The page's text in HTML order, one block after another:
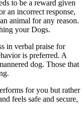
to be a reward given
an incorrect response,
animal for any reason.
your Dogs.
in verbal praise for
is preferred. A
dog. Those that
for you but rather
feels safe and secure,